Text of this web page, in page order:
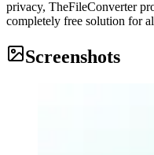
privacy, TheFileConverter
completely free solution for
Screenshots